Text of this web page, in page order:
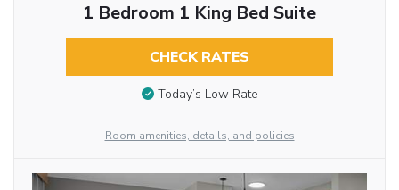
1 Bedroom 1 King Bed Suite
CHECK RATES
Today’s Low Rate
Room amenities, details, and policies